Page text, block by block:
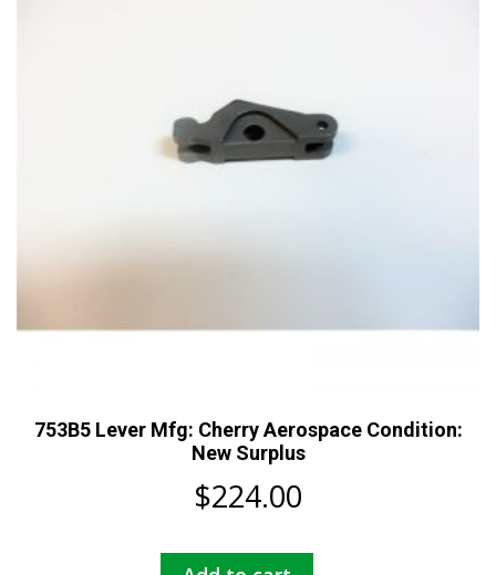
753B5 Lever Mfg: Cherry Aerospace Condition:
New Surplus
$224.00